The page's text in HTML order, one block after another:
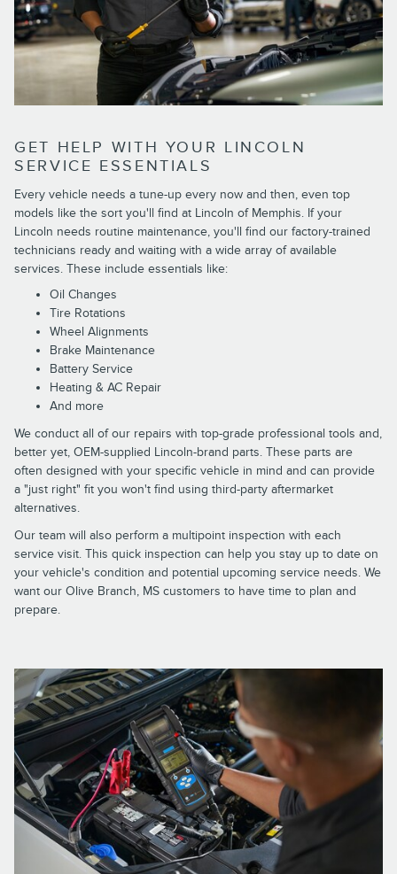
GET HELP WITH YOUR LINCOLN
SERVICE ESSENTIALS
Every vehicle needs a tune-up every now and then, even top
models like the sort you'll find at Lincoln of Memphis. If your
Lincoln needs routine maintenance, you'll find our factory-trained
technicians ready and waiting with a wide array of available
services. These include essentials like:
Oil Changes
Tire Rotations
Wheel Alignments
Brake Maintenance
Battery Service
Heating & AC Repair
And more
We conduct all of our repairs with top-grade professional tools and,
better yet, OEM-supplied Lincoln-brand parts. These parts are
often designed with your specific vehicle in mind and can provide
a "just right" fit you won't find using third-party aftermarket
alternatives.
Our team will also perform a multipoint inspection with each
service visit. This quick inspection can help you stay up to date on
your vehicle's condition and potential upcoming service needs. We
want our Olive Branch, MS customers to have time to plan and
prepare.